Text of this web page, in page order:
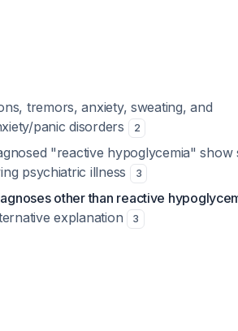
tremors, anxiety, sweating, and
panic disorders
2
"reactive hypoglycemia" show
psychiatric illness
3
other than reactive
explanation
3